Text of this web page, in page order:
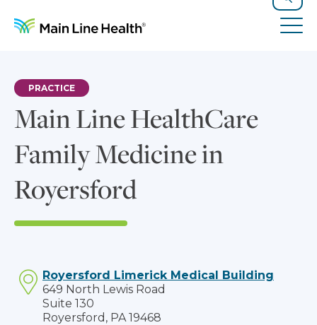
Search
Main Line HealthCare
Family Medicine in
Royersford
PRACTICE
Royersford Limerick Medical Building
649 North Lewis Road
Suite 130
Royersford, PA 19468